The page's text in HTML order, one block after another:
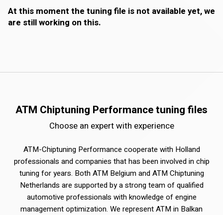
At this moment the tuning file is not available yet, we
are still working on this.
ATM Chiptuning Performance tuning files
Choose an expert with experience
ATM-Chiptuning Performance cooperate with Holland
professionals and companies that has been involved in chip
tuning for years. Both ATM Belgium and ATM Chiptuning
Netherlands are supported by a strong team of qualified
automotive professionals with knowledge of engine
management optimization. We represent ATM in Balkan